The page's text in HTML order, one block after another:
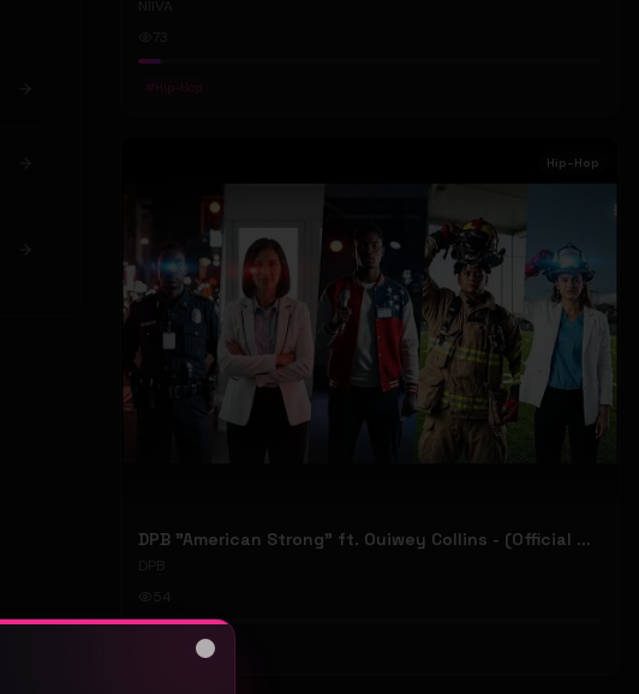
NIIVA
# Hip-Hop
Hip-Hop
DPB "American Strong" ft. Ouiwey Collins - (Official Music Video)
DPB
54
Hip-Hop